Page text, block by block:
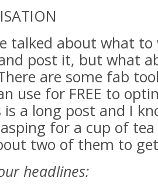
talked about what
post it, but what
are some fab
use for FREE to
a long post and I
for a cup of tea
two of them to
headlines: